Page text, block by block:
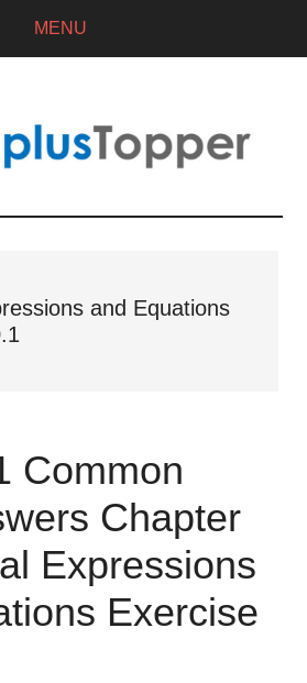
MENU
and Equations
Common
Chapter
Expressions
Exercise